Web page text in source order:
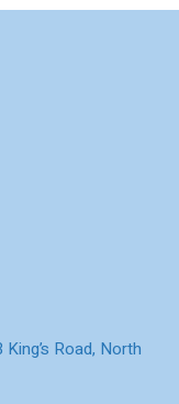
Road, North